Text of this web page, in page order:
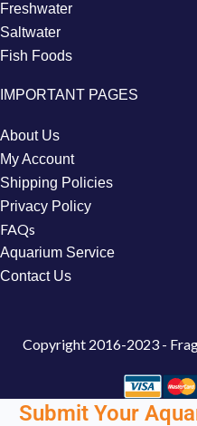
Freshwater
Saltwater
Fish Foods
IMPORTANT PAGES
About Us
My Account
Shipping Policies
Privacy Policy
FAQs
Aquarium Service
Contact Us
Copyright 2016-2023 -
Submit Your